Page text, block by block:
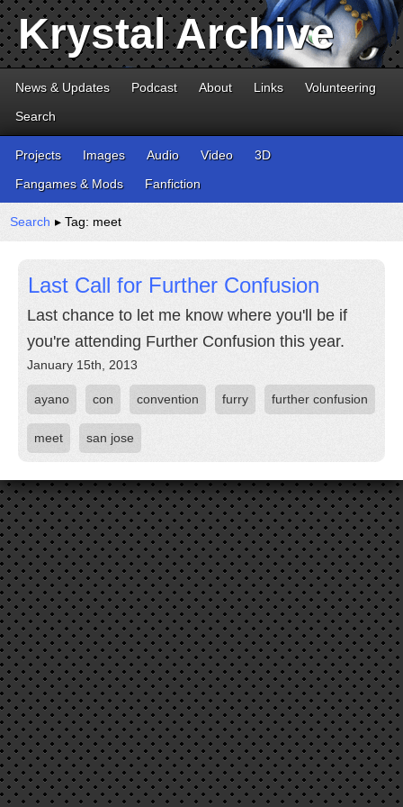
Krystal Archive
News & Updates Podcast About Links
Volunteering
Search
Projects Images Audio Video
3D
Fangames & Mods
Fanfiction
Search ▸ Tag: meet
Last Call for Further Confusion
Last chance to let me know where you'll be if
you're attending Further Confusion this year.
January 15th, 2013
ayano con convention furry further confusion
meet san jose